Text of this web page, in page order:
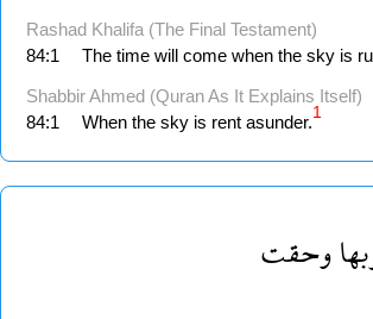
Rashad Khalifa (The Final Testament)
84:1
The time will come when the sky is
Shabbir Ahmed (Quran As It Explains Itself)
84:1
When the sky is rent asunder.1
وحقت